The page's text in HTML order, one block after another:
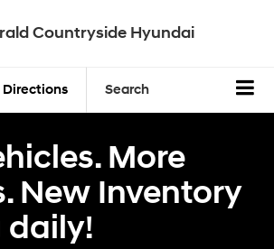
Countryside Hyundai
Directions Search
More
New Inventory
daily!